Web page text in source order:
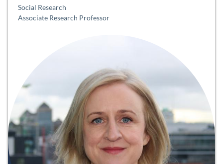
Social Research
Associate Research Professor